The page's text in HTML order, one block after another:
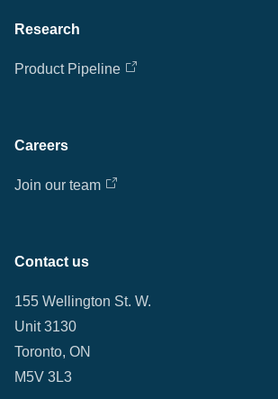
Research
Product Pipeline
Careers
Join our team
Contact us
155 Wellington St. W.
Unit 3130
Toronto, ON
M5V 3L3